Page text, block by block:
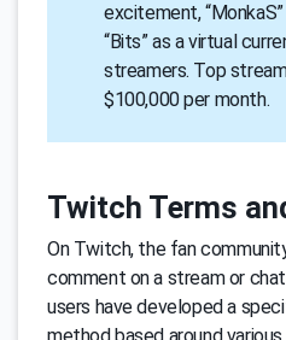
excitement,
“Bits” as a virtual
streamers. Top
$100,000 per month.
Twitch Terms
On Twitch, the fan
comment on a stream or
users have developed a